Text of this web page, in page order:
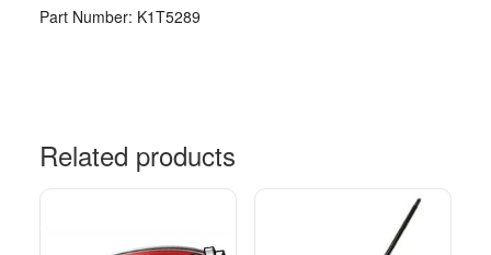
Part Number: K1T5289
Related products